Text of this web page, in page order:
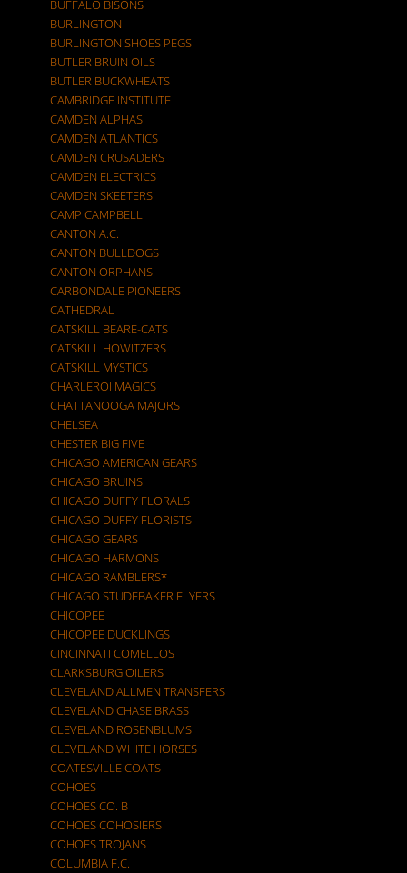
BUFFALO BISONS
BURLINGTON
BURLINGTON SHOES PEGS
BUTLER BRUIN OILS
BUTLER BUCKWHEATS
CAMBRIDGE INSTITUTE
CAMDEN ALPHAS
CAMDEN ATLANTICS
CAMDEN CRUSADERS
CAMDEN ELECTRICS
CAMDEN SKEETERS
CAMP CAMPBELL
CANTON A.C.
CANTON BULLDOGS
CANTON ORPHANS
CARBONDALE PIONEERS
CATHEDRAL
CATSKILL BEARE-CATS
CATSKILL HOWITZERS
CATSKILL MYSTICS
CHARLEROI MAGICS
CHATTANOOGA MAJORS
CHELSEA
CHESTER BIG FIVE
CHICAGO AMERICAN GEARS
CHICAGO BRUINS
CHICAGO DUFFY FLORALS
CHICAGO DUFFY FLORISTS
CHICAGO GEARS
CHICAGO HARMONS
CHICAGO RAMBLERS*
CHICAGO STUDEBAKER FLYERS
CHICOPEE
CHICOPEE DUCKLINGS
CINCINNATI COMELLOS
CLARKSBURG OILERS
CLEVELAND ALLMEN TRANSFERS
CLEVELAND CHASE BRASS
CLEVELAND ROSENBLUMS
CLEVELAND WHITE HORSES
COATESVILLE COATS
COHOES
COHOES CO. B
COHOES COHOSIERS
COHOES TROJANS
COLUMBIA F.C.